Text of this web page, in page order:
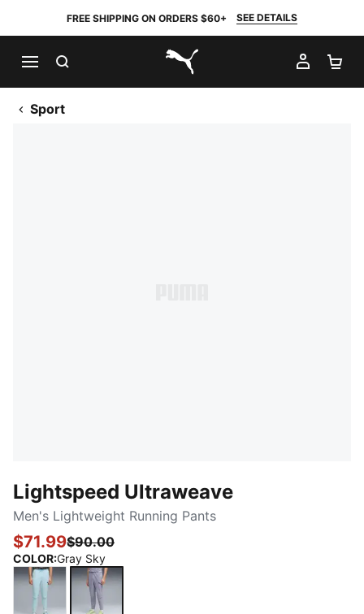
FREE SHIPPING ON ORDERS $60+ SEE DETAILS
PUMA.com
MY
Sport
Lightspeed Ultraweave
Men's Lightweight Running Pants
$71.99$90.00
COLOR:Gray Sky